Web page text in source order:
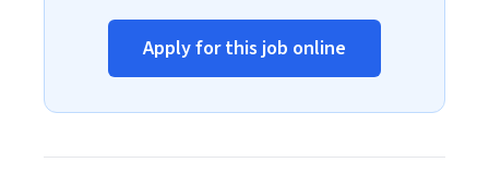
Apply for this job online